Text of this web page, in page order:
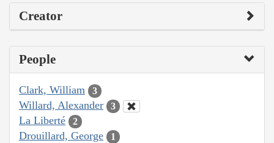
Creator
People
Clark, William 3
Willard, Alexander 3
La Liberté 2
Drouillard, George 1